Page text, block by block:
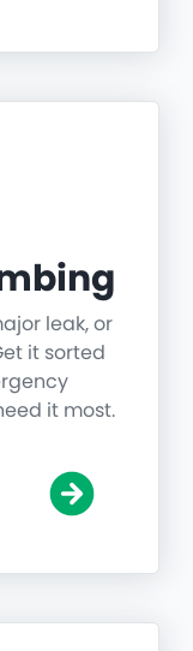
leak, or
it sorted
it most.